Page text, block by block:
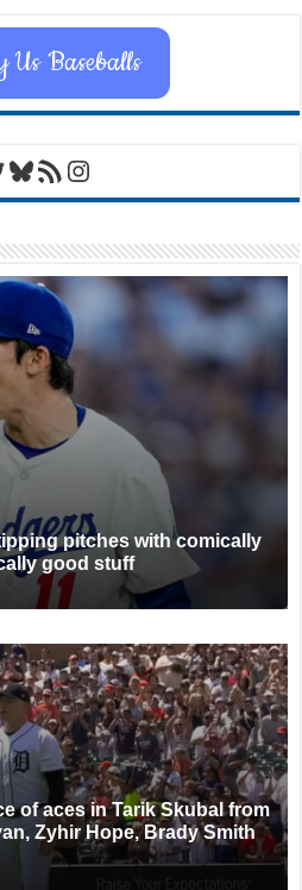
Us Baseballs
Bluesky
RSS FeedInstagram
pitches with comically
good stuff
of aces in Tarik Skubal from
Zyhir Hope, Brady Smith